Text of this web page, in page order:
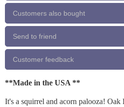
Customers also bought
Send to friend
Customer feedback
**Made in the USA **
It's a squirrel and acorn palooza! Oak